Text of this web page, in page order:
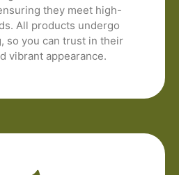
they meet high-
All products undergo
so you can trust in their
vibrant appearance.